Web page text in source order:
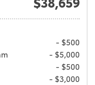
$38,659
- $500
- $5,000
- $500
- $3,000